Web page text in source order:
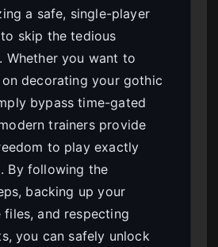
a safe, single-player
skip the tedious
Whether you want to
decorating your gothic
bypass time-gated
trainers provide
to play exactly
By following the
backing up your
files, and respecting
you can safely unlock